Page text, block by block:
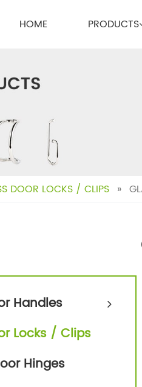
HOME PRODUCTS
DOOR LOCKS / CLIPS »
Handles
Locks / Clips
Hinges